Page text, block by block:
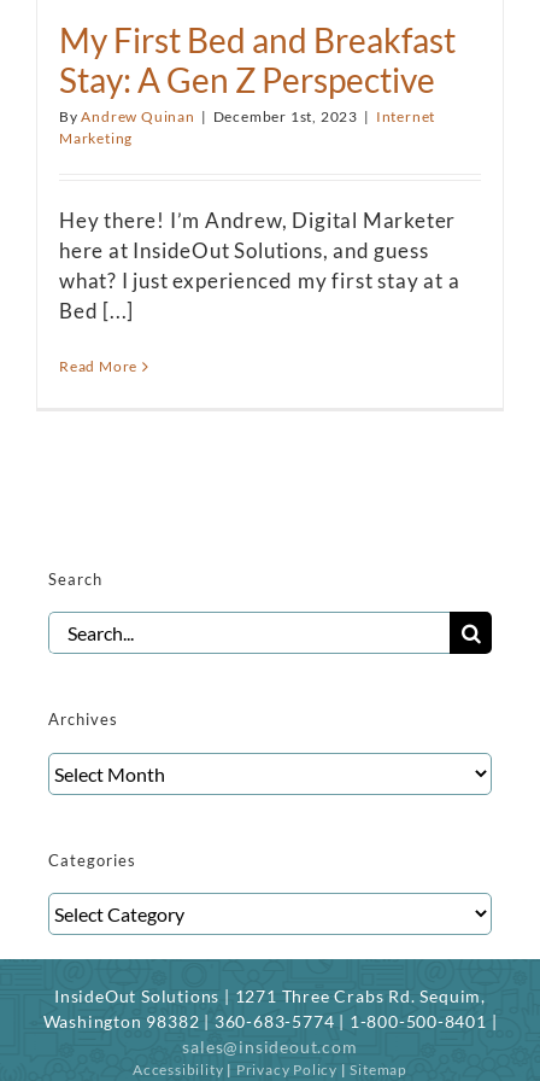
My First Bed and Breakfast
Stay: A Gen Z Perspective
ByAndrew Quinan | December 1st, 2023 | Internet
Marketing
Hey there! I’m Andrew, Digital Marketer
here at InsideOut Solutions, and guess
what? I just experienced my first stay at a
Bed [...]
Read More
Search
Search
for:
Archives
Archives
Categories
Categories
InsideOut Solutions | 1271 Three Crabs Rd. Sequim,
Washington 98382 | 360-683-5774 | 1-800-500-8401 |
sales@insideout.com
Accessibility | Privacy Policy |Sitemap